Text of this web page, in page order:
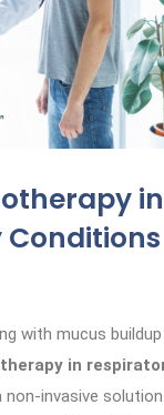
in
with mucus
in
invasive